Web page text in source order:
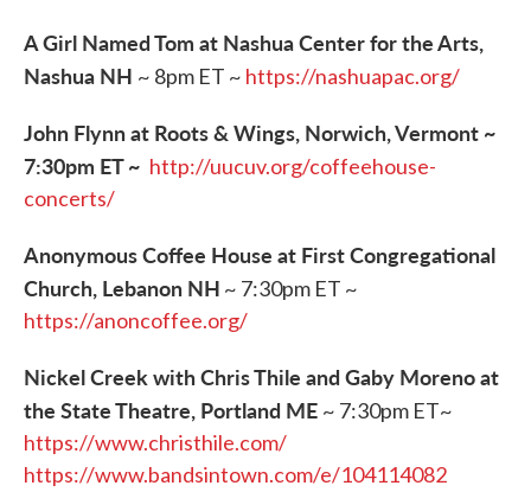
A Girl Named Tom at Nashua Center for the Arts,
Nashua NH ~ 8pm ET ~ https://nashuapac.org/
John Flynn at Roots & Wings, Norwich, Vermont ~
7:30pm ET ~ http://uucuv.org/coffeehouse-
concerts/
Anonymous Coffee House at First Congregational
Church, Lebanon NH ~ 7:30pm ET ~
https://anoncoffee.org/
Nickel Creek with Chris Thile and Gaby Moreno at
the State Theatre, Portland ME ~ 7:30pm ET~
https://www.christhile.com/
https://www.bandsintown.com/e/104114082